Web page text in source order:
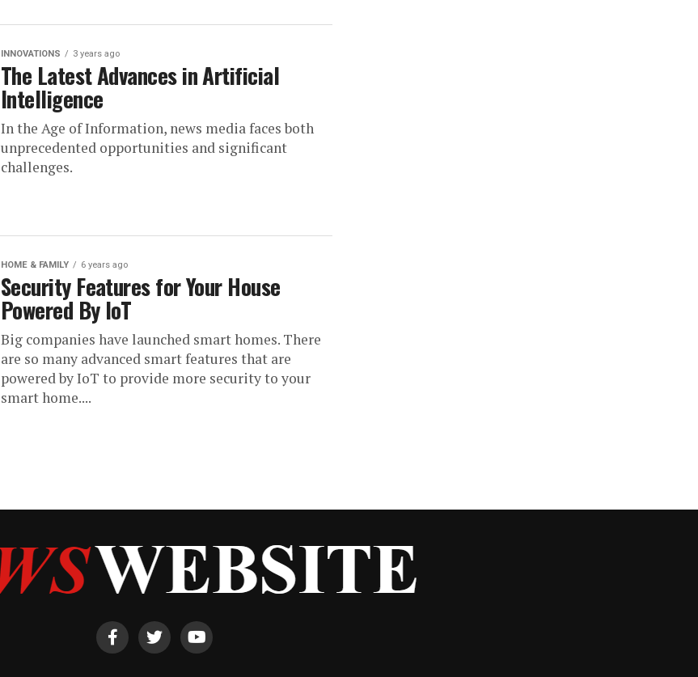
INNOVATIONS 3 years ago
The Latest Advances in Artificial
Intelligence
In the Age of Information, news media faces both
unprecedented opportunities and significant
challenges.
HOME & FAMILY 6 years ago
Security Features for Your House
Powered By IoT
Big companies have launched smart homes. There
are so many advanced smart features that are
powered by IoT to provide more security to your
smart home....